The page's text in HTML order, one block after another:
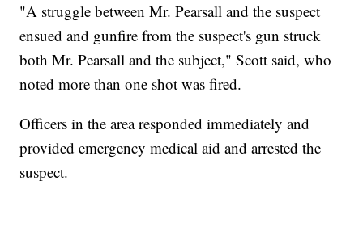
"A struggle between Mr. Pearsall and the suspect
ensued and gunfire from the suspect's gun struck
both Mr. Pearsall and the subject," Scott said, who
noted more than one shot was fired.
Officers in the area responded immediately and
provided emergency medical aid and arrested the
suspect.